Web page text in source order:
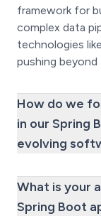
framework for
complex data
technologies
pushing
How do we
in our Spring
evolving
What is your
Spring Boot